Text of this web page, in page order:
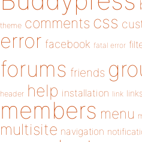
theme comments css
error facebook fatal error
forums friends
header help installation link links
members menu
multisite navigation